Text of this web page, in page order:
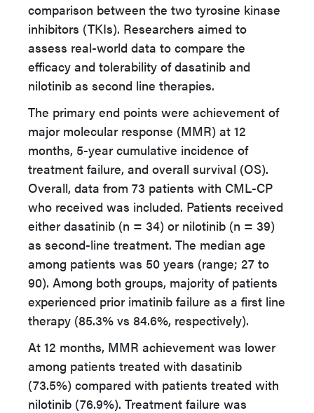
comparison between the two tyrosine kinase
inhibitors (TKIs). Researchers aimed to
assess real-world data to compare the
efficacy and tolerability of dasatinib and
nilotinib as second line therapies.
The primary end points were achievement of
major molecular response (MMR) at 12
months, 5-year cumulative incidence of
treatment failure, and overall survival (OS).
Overall, data from 73 patients with CML-CP
who received was included. Patients received
either dasatinib (n = 34) or nilotinib (n = 39)
as second-line treatment. The median age
among patients was 50 years (range; 27 to
90). Among both groups, majority of patients
experienced prior imatinib failure as a first line
therapy (85.3% vs 84.6%, respectively).
At 12 months, MMR achievement was lower
among patients treated with dasatinib
(73.5%) compared with patients treated with
nilotinib (76.9%). Treatment failure was